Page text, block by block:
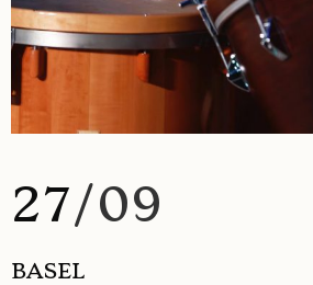
27/09
BASEL